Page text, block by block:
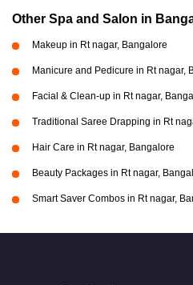
Other Spa and Salon in
Makeup in Rt nagar, Bangalore
Manicure and Pedicure in Rt nagar,
Facial & Clean-up in Rt nagar,
Traditional Saree Drapping in Rt
Hair Care in Rt nagar, Bangalore
Beauty Packages in Rt nagar,
Smart Saver Combos in Rt nagar,